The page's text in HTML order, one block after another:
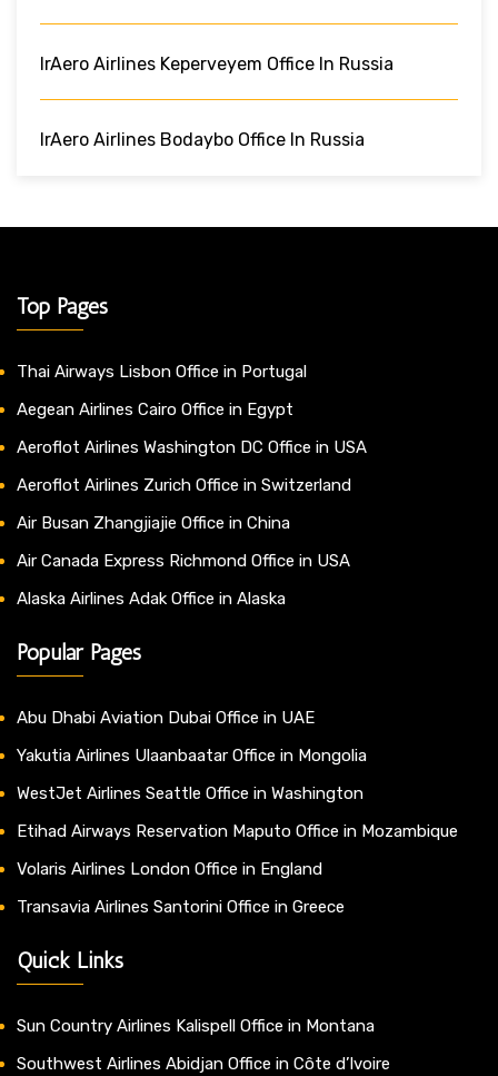
IrAero Airlines Keperveyem Office In Russia
IrAero Airlines Bodaybo Office In Russia
Top Pages
Thai Airways Lisbon Office in Portugal
Aegean Airlines Cairo Office in Egypt
Aeroflot Airlines Washington DC Office in USA
Aeroflot Airlines Zurich Office in Switzerland
Air Busan Zhangjiajie Office in China
Air Canada Express Richmond Office in USA
Alaska Airlines Adak Office in Alaska
Popular Pages
Abu Dhabi Aviation Dubai Office in UAE
Yakutia Airlines Ulaanbaatar Office in Mongolia
WestJet Airlines Seattle Office in Washington
Etihad Airways Reservation Maputo Office in Mozambique
Volaris Airlines London Office in England
Transavia Airlines Santorini Office in Greece
Quick Links
Sun Country Airlines Kalispell Office in Montana
Southwest Airlines Abidjan Office in Côte d’Ivoire